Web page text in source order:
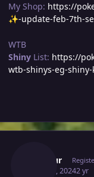
My Shop: https://
✨-update-feb-7th-
WTB
Shiny List: https://
wtb-shinys-eg-
Inustur
May 20, 20242 yr